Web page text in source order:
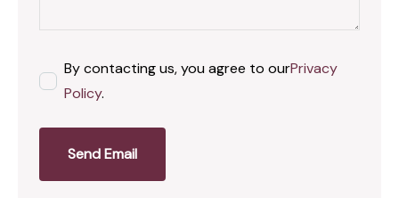
By contacting us, you agree to ourPrivacy
Policy.
Send Email